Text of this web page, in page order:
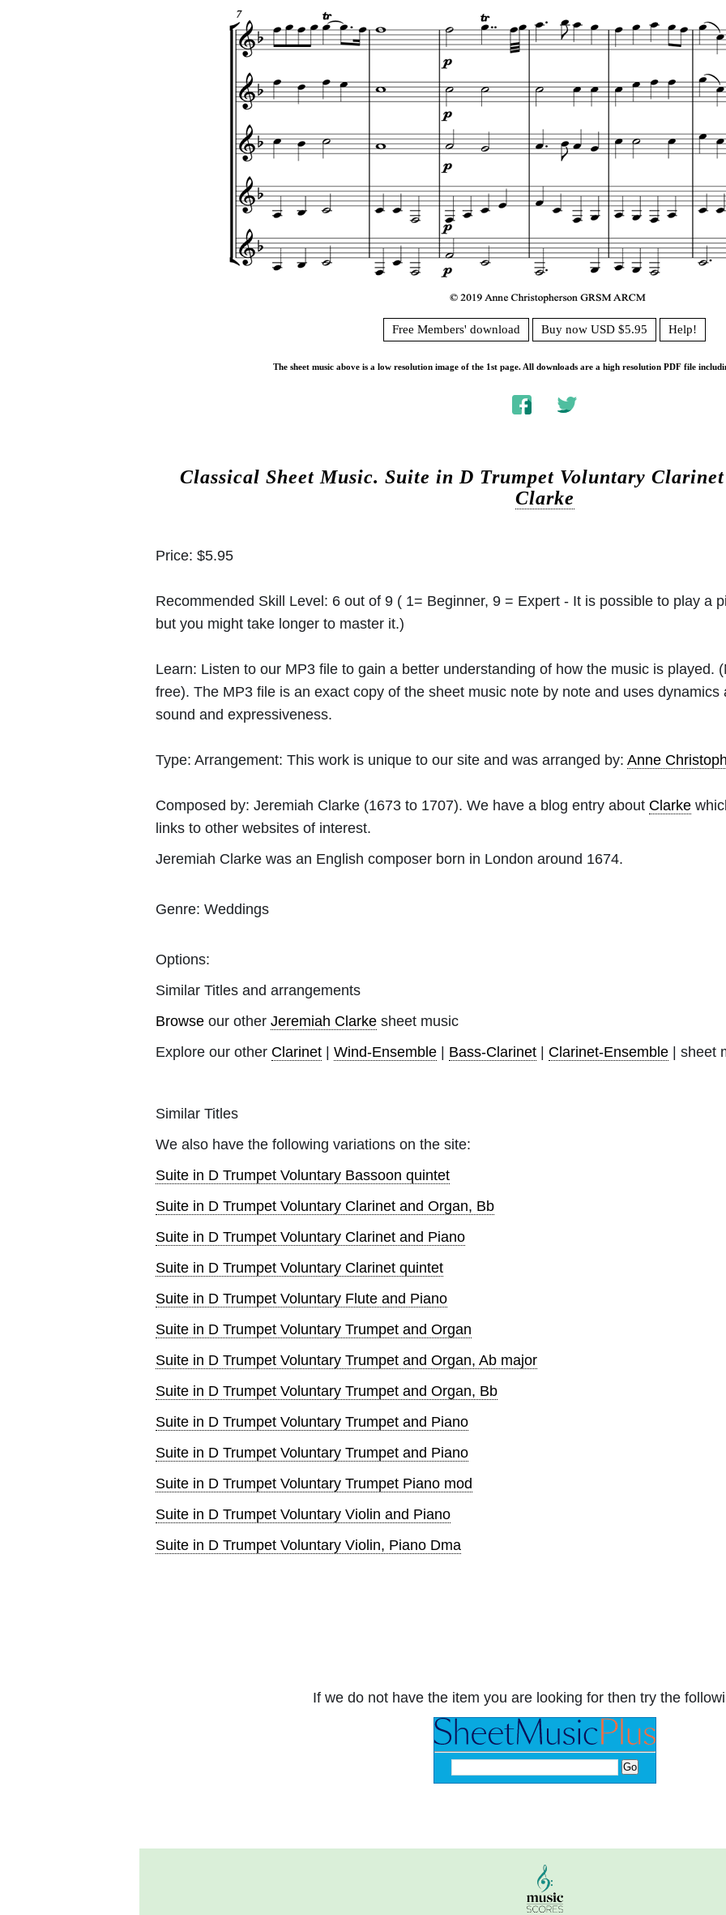
Free Members' download Buy now USD $5.95 Help!
The sheet music above is a low resolution image of the 1st page. All downloads are a high resolution PDF file
Classical Sheet Music. Suite in D Trumpet Voluntary
Clarke
Price: $5.95
Recommended Skill Level: 6 out of 9 ( 1= Beginner, 9 = Expert - It is possible to play a
but you might take longer to master it.)
Learn: Listen to our MP3 file to gain a better understanding of how the music is played.
free). The MP3 file is an exact copy of the sheet music note by note and uses
sound and expressiveness.
Type: Arrangement: This work is unique to our site and was arranged by: Anne
Composed by: Jeremiah Clarke (1673 to 1707). We have a blog entry about Clarke
links to other websites of interest.
Jeremiah Clarke was an English composer born in London around 1674.
Genre: Weddings
Options:
Similar Titles and arrangements
Browse our other Jeremiah Clarke sheet music
Explore our other Clarinet | Wind-Ensemble | Bass-Clarinet | Clarinet-Ensemble | sheet
Similar Titles
We also have the following variations on the site:
Suite in D Trumpet Voluntary Bassoon quintet
Suite in D Trumpet Voluntary Clarinet and Organ, Bb
Suite in D Trumpet Voluntary Clarinet and Piano
Suite in D Trumpet Voluntary Clarinet quintet
Suite in D Trumpet Voluntary Flute and Piano
Suite in D Trumpet Voluntary Trumpet and Organ
Suite in D Trumpet Voluntary Trumpet and Organ, Ab major
Suite in D Trumpet Voluntary Trumpet and Organ, Bb
Suite in D Trumpet Voluntary Trumpet and Piano
Suite in D Trumpet Voluntary Trumpet and Piano
Suite in D Trumpet Voluntary Trumpet Piano mod
Suite in D Trumpet Voluntary Violin and Piano
Suite in D Trumpet Voluntary Violin, Piano Dma
If we do not have the item you are looking for then try the